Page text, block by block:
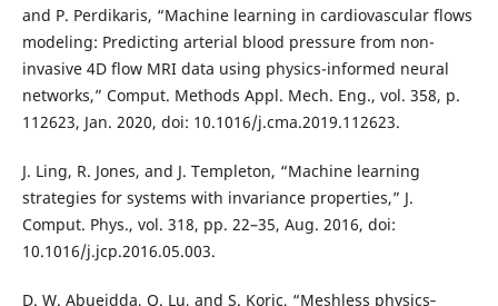
and P. Perdikaris, “Machine learning in cardiovascular flows
modeling: Predicting arterial blood pressure from non-
invasive 4D flow MRI data using physics-informed neural
networks,” Comput. Methods Appl. Mech. Eng., vol. 358, p.
112623, Jan. 2020, doi: 10.1016/j.cma.2019.112623.
J. Ling, R. Jones, and J. Templeton, “Machine learning
strategies for systems with invariance properties,” J.
Comput. Phys., vol. 318, pp. 22–35, Aug. 2016, doi:
10.1016/j.jcp.2016.05.003.
D. W. Abueidda, Q. Lu, and S. Koric, “Meshless physics‐